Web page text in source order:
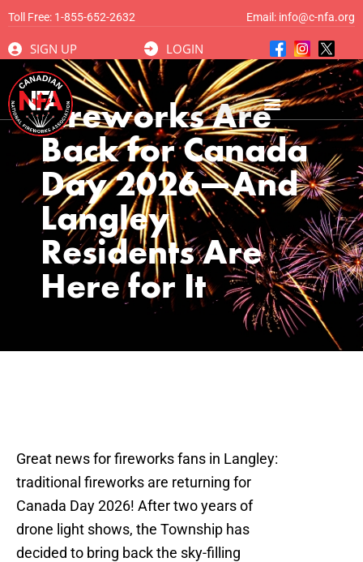
Toll Free: 1-855-652-2632 Email: info@c-nfa.org
SIGN UP LOGIN
Fireworks Are
Back for Canada
Day 2026—And
Langley
Residents Are
Here for It
Great news for fireworks fans in Langley:
traditional fireworks are returning for
Canada Day 2026! After two years of
drone light shows, the Township has
decided to bring back the sky-filling